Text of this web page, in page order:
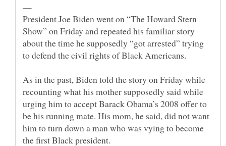
—
President Joe Biden went on “The Howard Stern
Show” on Friday and repeated his familiar story
about the time he supposedly “got arrested” trying
As in the past, Biden told the story on Friday while
recounting what his mother supposedly said while
urging him to accept Barack Obama’s 2008 offer to
be his running mate. His mom, he said, did not want
him to turn down a man who was vying to become